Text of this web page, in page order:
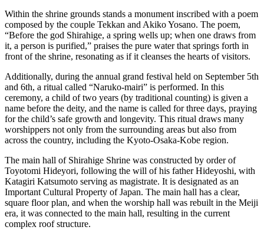
Within the shrine grounds stands a monument inscribed with a poem
composed by the couple Tekkan and Akiko Yosano. The poem,
“Before the god Shirahige, a spring wells up; when one draws from
it, a person is purified,” praises the pure water that springs forth in
front of the shrine, resonating as if it cleanses the hearts of visitors.
Additionally, during the annual grand festival held on September 5th
and 6th, a ritual called “Naruko-mairi” is performed. In this
ceremony, a child of two years (by traditional counting) is given a
name before the deity, and the name is called for three days, praying
for the child’s safe growth and longevity. This ritual draws many
worshippers not only from the surrounding areas but also from
across the country, including the Kyoto-Osaka-Kobe region.
The main hall of Shirahige Shrine was constructed by order of
Toyotomi Hideyori, following the will of his father Hideyoshi, with
Katagiri Katsumoto serving as magistrate. It is designated as an
Important Cultural Property of Japan. The main hall has a clear,
square floor plan, and when the worship hall was rebuilt in the Meiji
era, it was connected to the main hall, resulting in the current
complex roof structure.